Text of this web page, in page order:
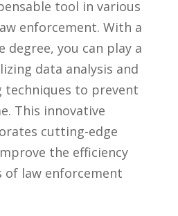
tool​ in various
enforcement.⁤ With ​a
‌degree, you can ⁢play‍ a
data analysis⁤ and
techniques to prevent
This ​innovative
cutting-edge
the efficiency
of law enforcement